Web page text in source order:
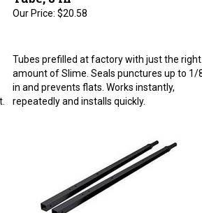
Our Price: $20.58
amount of Slime. Seals punctures up to 1/8
in and prevents flats. Works instantly,
repeatedly and installs quickly.